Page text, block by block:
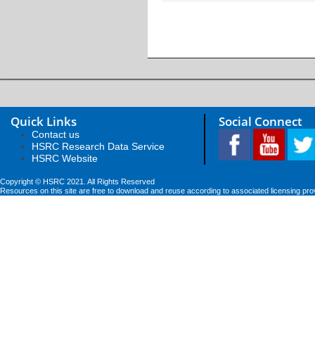
Quick Links
Contact us
HSRC Research Data Service
HSRC Website
Social Connect
Copyright © HSRC 2021. All Rights Reserved
Resources on this site are free to download and reuse according to associated licensing